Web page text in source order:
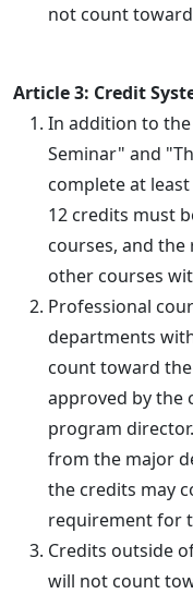
not count
Article 3: Credit
In addition to
Seminar" and
complete at
12 credits must
courses, and
other courses
Professional
departments
count toward
approved by the
program
from the major
the credits may
requirement for
Credits outside
will not count